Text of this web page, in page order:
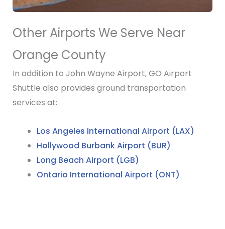
Other Airports We Serve Near
Orange County
In addition to John Wayne Airport, GO Airport
Shuttle also provides ground transportation
services at:
Los Angeles International Airport (LAX)
Hollywood Burbank Airport (BUR)
Long Beach Airport (LGB)
Ontario International Airport (ONT)